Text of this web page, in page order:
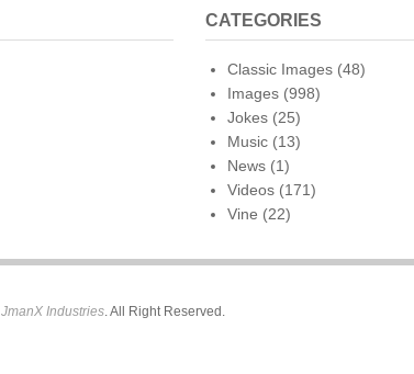
CATEGORIES
Classic Images (48)
Images (998)
Jokes (25)
Music (13)
News (1)
Videos (171)
Vine (22)
JmanX Industries. All Right Reserved.